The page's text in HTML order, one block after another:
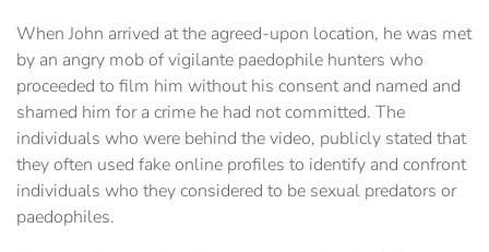
When John arrived at the agreed-upon location, he was met
by an angry mob of vigilante paedophile hunters who
proceeded to film him without his consent and named and
shamed him for a crime he had not committed. The
individuals who were behind the video, publicly stated that
they often used fake online profiles to identify and confront
individuals who they considered to be sexual predators or
paedophiles.